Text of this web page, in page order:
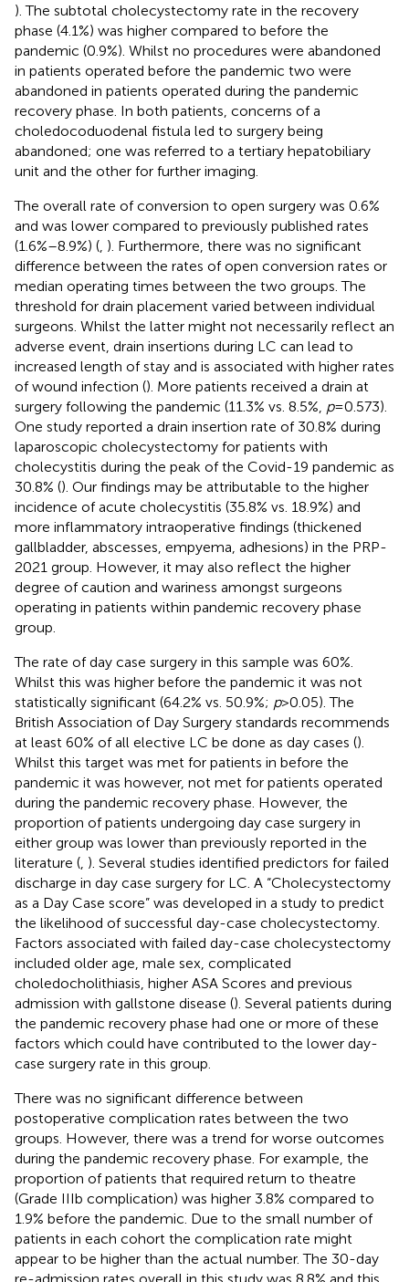
). The subtotal cholecystectomy rate in the recovery
phase (4.1%) was higher compared to before the
pandemic (0.9%). Whilst no procedures were abandoned
in patients operated before the pandemic two were
abandoned in patients operated during the pandemic
recovery phase. In both patients, concerns of a
choledocoduodenal fistula led to surgery being
abandoned; one was referred to a tertiary hepatobiliary
unit and the other for further imaging.
The overall rate of conversion to open surgery was 0.6%
and was lower compared to previously published rates
(1.6%–8.9%) ( ). Furthermore, there was no significant
difference between the rates of open conversion rates or
median operating times between the two groups. The
threshold for drain placement varied between individual
surgeons. Whilst the latter might not necessarily reflect an
adverse event, drain insertions during LC can lead to
increased length of stay and is associated with higher rates
of wound infection (). More patients received a drain at
surgery following the pandemic (11.3% vs. 8.5%, p= 0.573).
One study reported a drain insertion rate of 30.8% during
laparoscopic cholecystectomy for patients with
cholecystitis during the peak of the Covid-19 pandemic as
30.8% (). Our findings may be attributable to the higher
incidence of acute cholecystitis (35.8% vs. 18.9%) and
more inflammatory intraoperative findings (thickened
gallbladder, abscesses, empyema, adhesions) in the PRP-
2021 group. However, it may also reflect the higher
degree of caution and wariness amongst surgeons
operating in patients within pandemic recovery phase
group.
The rate of day case surgery in this sample was 60%.
Whilst this was higher before the pandemic it was not
statistically significant (64.2% vs. 50.9%; p> 0.05). The
British Association of Day Surgery standards recommends
at least 60% of all elective LC be done as day cases ().
Whilst this target was met for patients in before the
pandemic it was however, not met for patients operated
during the pandemic recovery phase. However, the
proportion of patients undergoing day case surgery in
either group was lower than previously reported in the
literature ( ). Several studies identified predictors for failed
discharge in day case surgery for LC. A “Cholecystectomy
as a Day Case score” was developed in a study to predict
the likelihood of successful day-case cholecystectomy.
Factors associated with failed day-case cholecystectomy
included older age, male sex, complicated
choledocholithiasis, higher ASA Scores and previous
admission with gallstone disease (). Several patients during
the pandemic recovery phase had one or more of these
factors which could have contributed to the lower day-
case surgery rate in this group.
There was no significant difference between
postoperative complication rates between the two
groups. However, there was a trend for worse outcomes
during the pandemic recovery phase. For example, the
proportion of patients that required return to theatre
(Grade IIIb complication) was higher 3.8% compared to
1.9% before the pandemic. Due to the small number of
patients in each cohort the complication rate might
appear to be higher than the actual number. The 30-day
re-admission rates overall in this study was 8.8% and this